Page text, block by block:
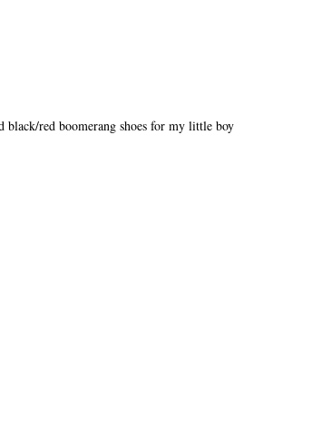
black/red boomerang shoes for my little boy